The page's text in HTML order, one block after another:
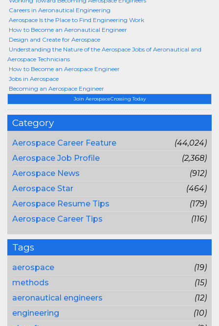
Join AerospaceCrossing Today
Category
Aerospace Career Feature
(44,024)
Aerospace Job Profile
(2,368)
Aerospace News
(912)
Aerospace Star
(464)
Aerospace Resume Tips
(179)
Aerospace Career Tips
(116)
Tags
aerospace
(19)
methods
(15)
aeronautical engineers
(12)
engineering
(10)
Careers in Aeronautical Engineering
Aerospace Is the Place to Find Engineering Work
How to Become an Aeronautical Engineer
Design and Create for Aerospace
Understanding the Nature of the Aerospace Jobs of Aeronautical and
Aerospace Technicians
How to Become an Aerospace Engineer
Jobs in Aerospace
Becoming an Aerospace Engineer